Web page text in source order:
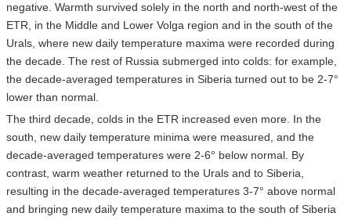
negative. Warmth survived solely in the north and north-west of the
ETR, in the Middle and Lower Volga region and in the south of the
Urals, where new daily temperature maxima were recorded during
the decade. The rest of Russia submerged into colds: for example,
the decade-averaged temperatures in Siberia turned out to be 2-7°
lower than normal.
The third decade, colds in the ETR increased even more. In the
south, new daily temperature minima were measured, and the
decade-averaged temperatures were 2-6° below normal. By
contrast, warm weather returned to the Urals and to Siberia,
resulting in the decade-averaged temperatures 3-7° above normal
and bringing new daily temperature maxima to the south of Siberia